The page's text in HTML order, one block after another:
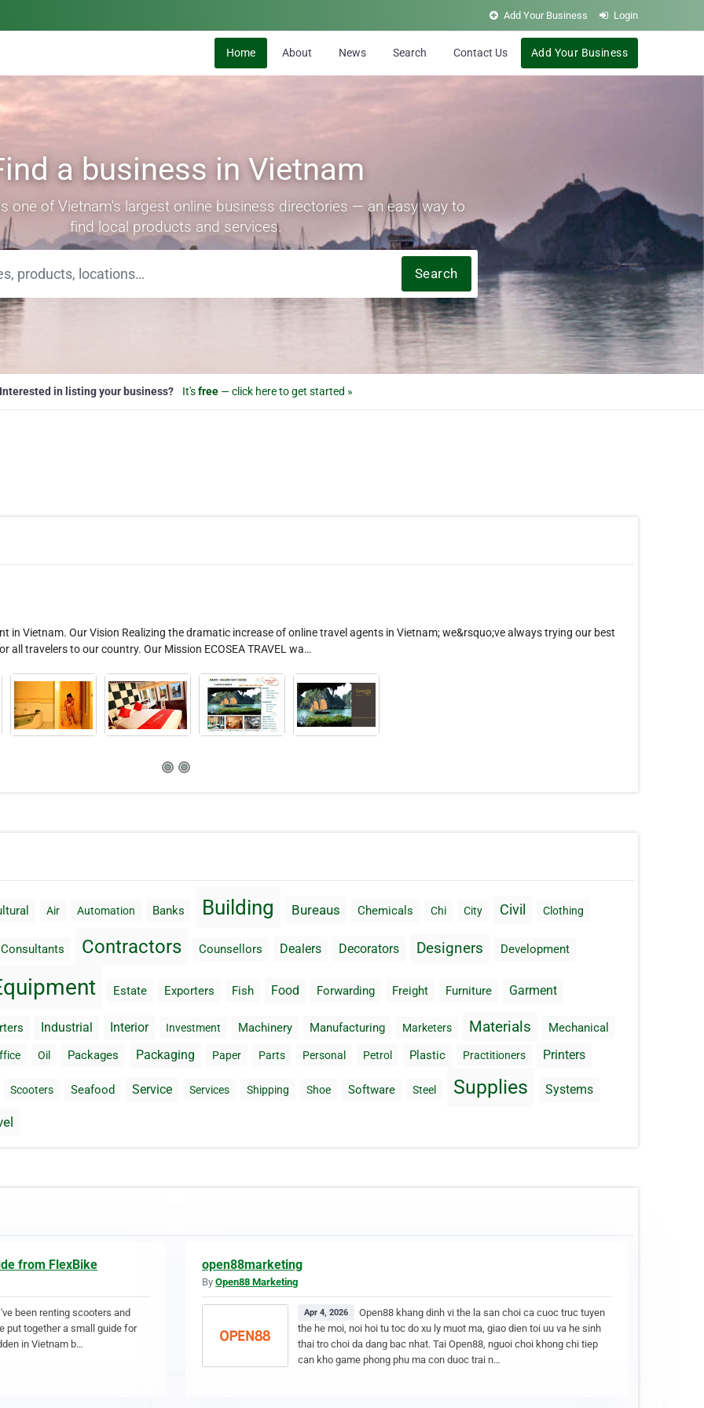
Add Your Business Login
Home About News Search Contact Us Add Your Business
a business in Vietnam
one of Vietnam's largest online business directories — an easy way to
find local products and services.
Search
Interested in listing your business? It'sfree — click here to get started »
in Vietnam. Our Vision Realizing the dramatic increase of online travel agents in Vietnam; we&rsquo;ve always trying our best
travelers to our country. Our Mission ECOSEA TRAVEL wa…
Air Automation Banks Building Bureaus Chemicals Chi City Civil Clothing
Consultants Contractors Counsellors Dealers Decorators Designers Development
Estate Exporters Fish Food Forwarding Freight Furniture Garment
Industrial Interior Investment Machinery Manufacturing Marketers Materials Mechanical
Oil Packages Packaging Paper Parts Personal Petrol Plastic Practitioners Printers
Scooters Seafood Service Services Shipping Shoe Software Steel Supplies Systems
from FlexBike
been renting scooters and
put together a small guide for
in Vietnam b…
open88marketing
By Open88 Marketing
Apr 4, 2026
Open88 khang dinh vi the la san choi ca cuoc truc tuyen
the he moi, noi hoi tu toc do xu ly muot ma, giao dien toi uu va he sinh
thai tro choi da dang bac nhat. Tai Open88, nguoi choi khong chi tiep
can kho game phong phu ma con duoc trai n…